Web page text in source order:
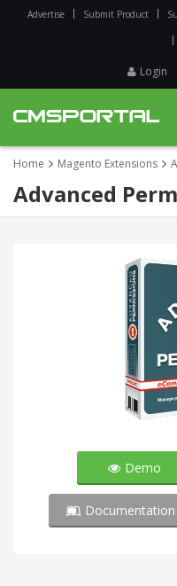
Advertise Submit Product
Login
Home Magento Extensions
Advanced
Demo
Documentation